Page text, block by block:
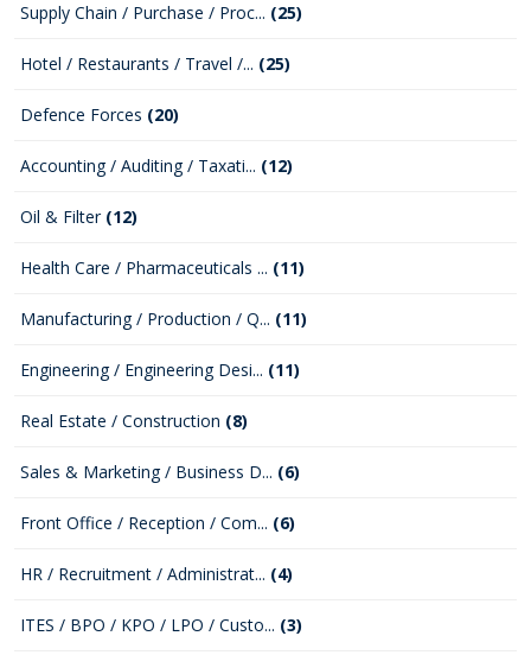
Supply Chain / Purchase / Proc... (25)
Hotel / Restaurants / Travel /... (25)
Defence Forces (20)
Accounting / Auditing / Taxati... (12)
Oil & Filter (12)
Health Care / Pharmaceuticals ... (11)
Manufacturing / Production / Q... (11)
Engineering / Engineering Desi... (11)
Real Estate / Construction (8)
Sales & Marketing / Business D... (6)
Front Office / Reception / Com... (6)
HR / Recruitment / Administrat... (4)
ITES / BPO / KPO / LPO / Custo... (3)